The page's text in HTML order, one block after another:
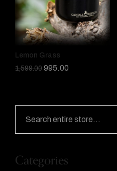
Categories
Lemon Grass
1,599.00 995.00